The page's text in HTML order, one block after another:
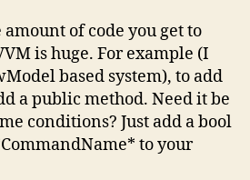
of code you get to
is huge. For example (I
based system), to add
a public method. Need it be
conditions? Just add a bool
to your